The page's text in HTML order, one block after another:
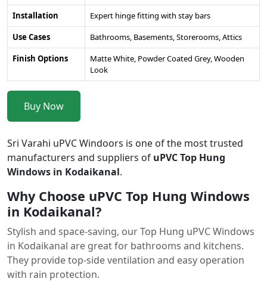
Installation
Expert hinge fitting with stay bars
Use Cases
Bathrooms, Basements, Storerooms, Attics
Finish Options
Matte White, Powder Coated Grey, Wooden
Look
Buy Now
Sri Varahi uPVC Windoors is one of the most trusted
manufacturers and suppliers of uPVC Top Hung
Windows in Kodaikanal.
Why Choose uPVC Top Hung Windows
in Kodaikanal?
Stylish and space-saving, our Top Hung uPVC Windows
in Kodaikanal are great for bathrooms and kitchens.
They provide top-side ventilation and easy operation
with rain protection.